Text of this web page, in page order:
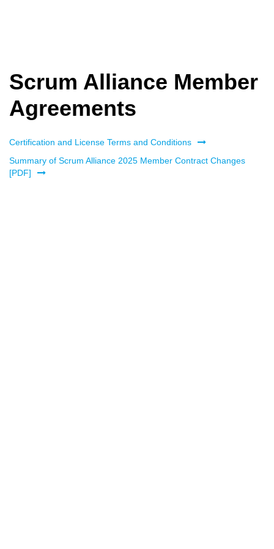
Scrum Alliance Member
Agreements
Certification and License Terms and Conditions
Summary of Scrum Alliance 2025 Member Contract Changes
[PDF]